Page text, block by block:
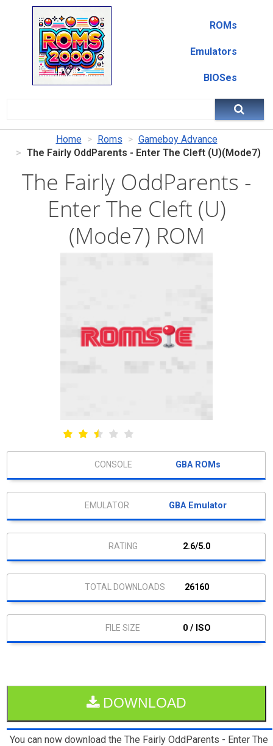
ROMs
Emulators
BIOSes
Home Roms
Gameboy Advance
The Fairly OddParents - Enter The Cleft (U)(Mode7)
The Fairly OddParents -
Enter The Cleft (U)
(Mode7) ROM
GBA ROMs
GBA Emulator
2.6/5.0
26160
0 / ISO
DOWNLOAD
You can now download the The Fairly OddParents - Enter The